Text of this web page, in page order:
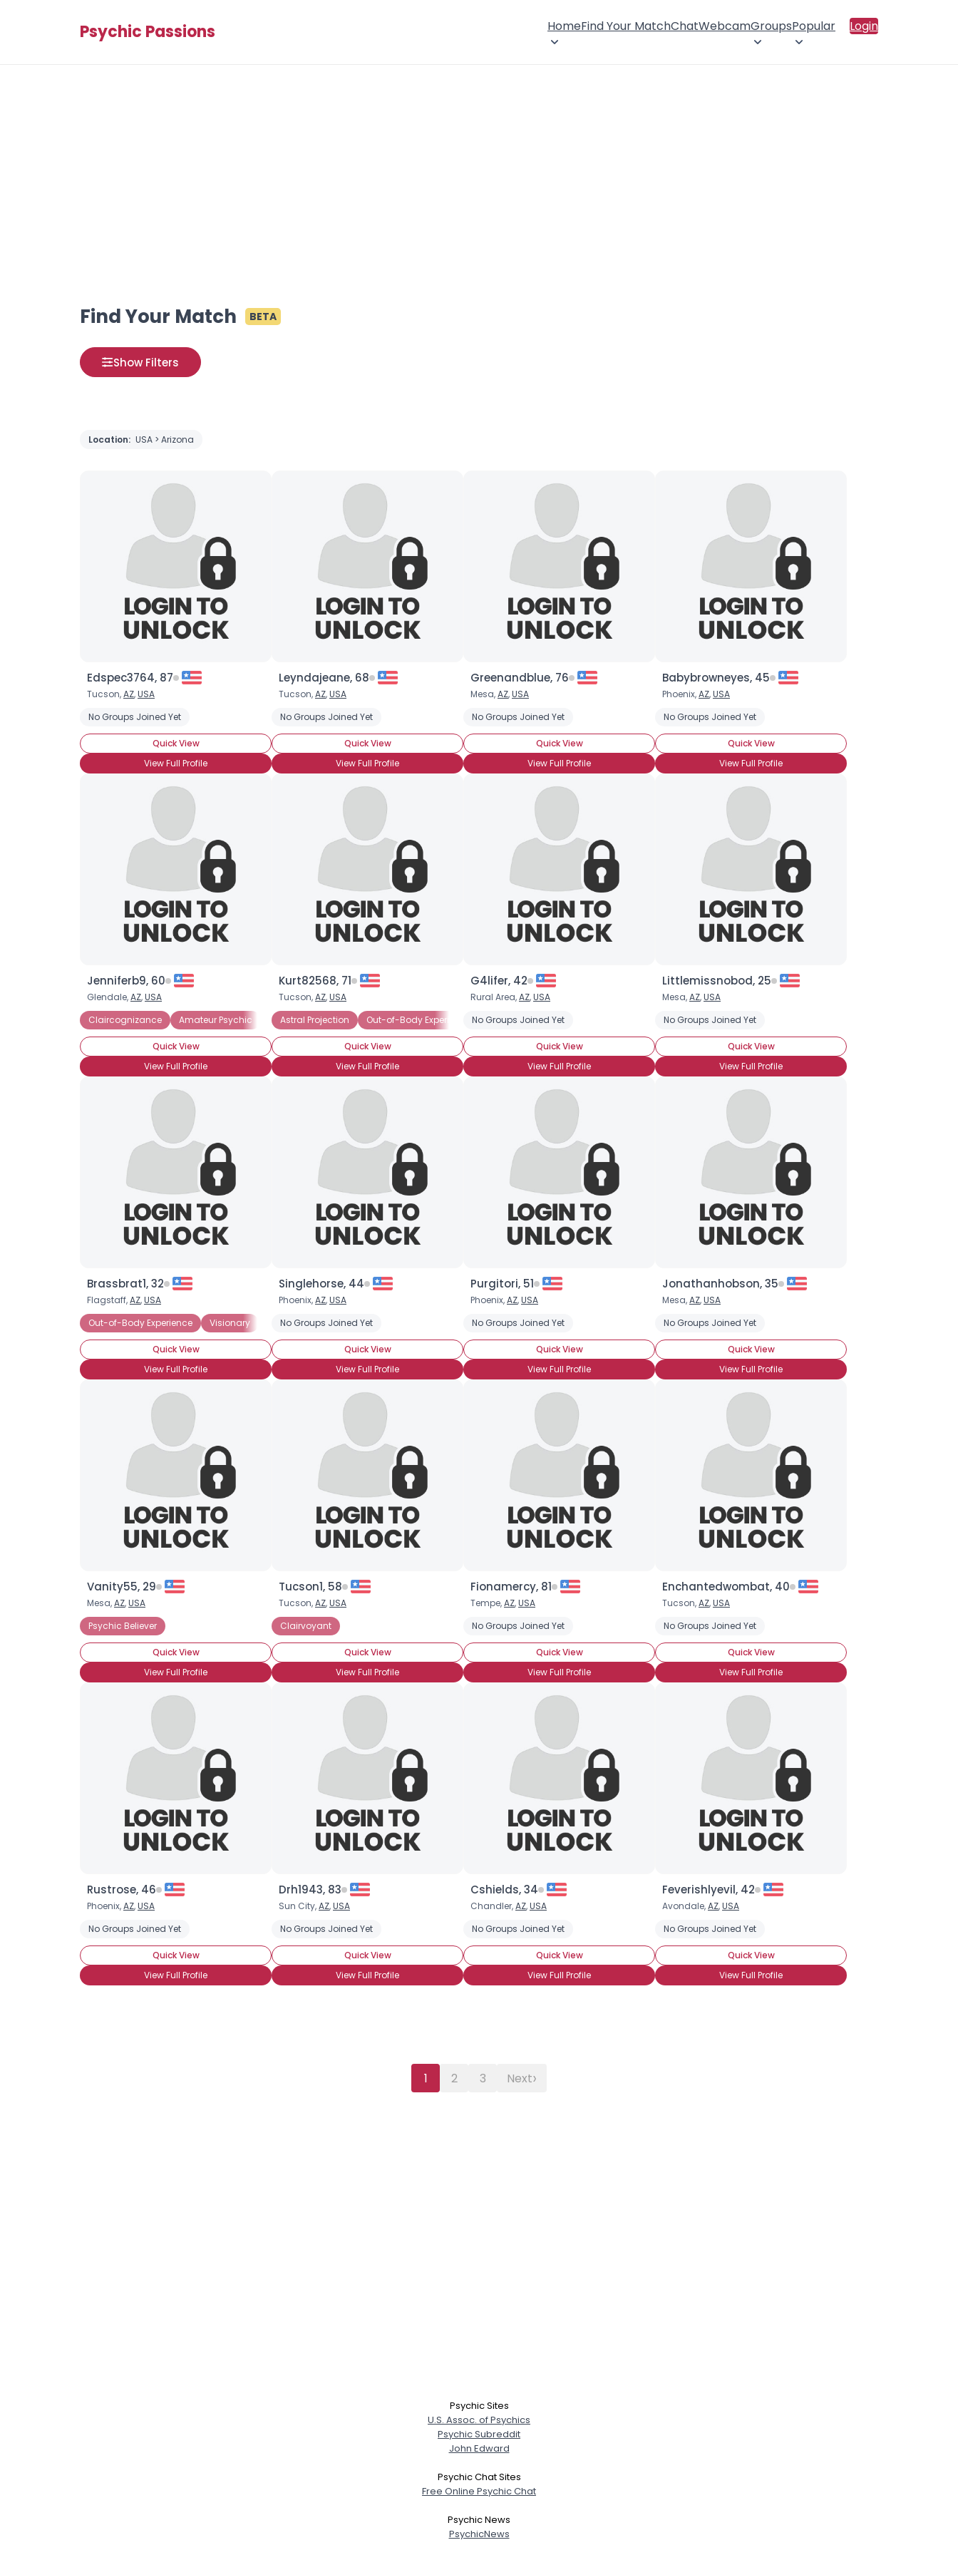
Psychic Passions HomeFind Your MatchChatWebcamGroupsPopular Login
Find Your Match BETA
Show Filters
Location: USA > Arizona
Edspec3764, 87
Tucson,AZ,USA
No Groups Joined Yet
Quick View
View Full Profile
Leyndajeane, 68
Tucson,AZ,USA
No Groups Joined Yet
Quick View
View Full Profile
Greenandblue, 76
Mesa,AZ,USA
No Groups Joined Yet
Quick View
View Full Profile
Babybrowneyes, 45
Phoenix,AZ,USA
No Groups Joined Yet
Quick View
View Full Profile
Jenniferb9, 60
Glendale,AZ,USA
Claircognizance
Amateur Psychic Psychic Believer
Quick View
View Full Profile
Kurt82568, 71
Tucson,AZ,USA
Astral Projection
Out-of-Body Experience Third Eye Skeptic
Quick View
View Full Profile
G4lifer, 42
Rural Area,AZ,USA
No Groups Joined Yet
Quick View
View Full Profile
Littlemissnobod, 25
Mesa,AZ,USA
No Groups Joined Yet
Quick View
View Full Profile
Brassbrat1, 32
Flagstaff,AZ,USA
Out-of-Body Experience
Visionary Astral Projection Aura Reading Channeling Divination Medium
Quick View
View Full Profile
Singlehorse, 44
Phoenix,AZ,USA
No Groups Joined Yet
Quick View
View Full Profile
Purgitori, 51
Phoenix,AZ,USA
No Groups Joined Yet
Quick View
View Full Profile
Jonathanhobson, 35
Mesa,AZ,USA
No Groups Joined Yet
Quick View
View Full Profile
Vanity55, 29
Mesa,AZ,USA
Psychic Believer
Quick View
View Full Profile
Tucson1, 58
Tucson,AZ,USA
Clairvoyant
Quick View
View Full Profile
Fionamercy, 81
Tempe,AZ,USA
No Groups Joined Yet
Quick View
View Full Profile
Enchantedwombat, 40
Tucson,AZ,USA
No Groups Joined Yet
Quick View
View Full Profile
Rustrose, 46
Phoenix,AZ,USA
No Groups Joined Yet
Quick View
View Full Profile
Drh1943, 83
Sun City,AZ,USA
No Groups Joined Yet
Quick View
View Full Profile
Cshields, 34
Chandler,AZ,USA
No Groups Joined Yet
Quick View
View Full Profile
Feverishlyevil, 42
Avondale,AZ,USA
No Groups Joined Yet
Quick View
View Full Profile
1 2 3 Next›
Username, 00
City, Country
About Me
Gender
Orientation
Height
Weight
Joined Groups
Shared Sites
Psychic Sites
U.S. Assoc. of Psychics
Psychic Subreddit
John Edward
Psychic Chat Sites
Free Online Psychic Chat
Psychic News
PsychicNews